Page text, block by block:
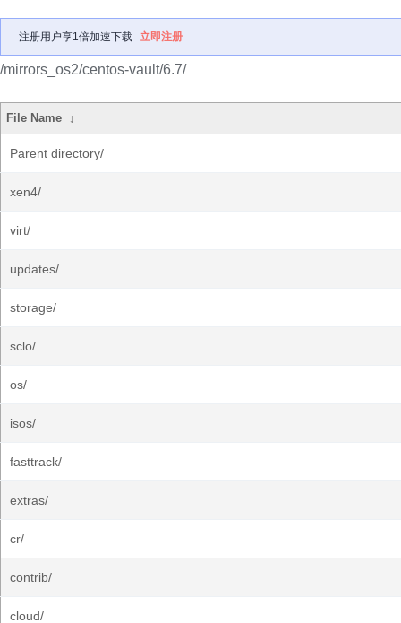
注册用户享1倍加速下载 立即注册
/mirrors_os2/centos-vault/6.7/
File Name ↓
Parent directory/
xen4/
virt/
updates/
storage/
sclo/
os/
isos/
fasttrack/
extras/
cr/
contrib/
cloud/